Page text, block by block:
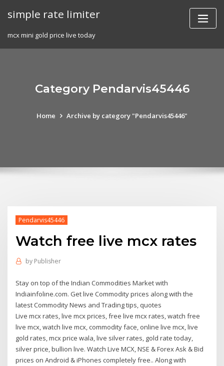
simple rate limiter
mcx mini gold price live today
Category Pendarvis45446
Home Archive by category "Pendarvis45446"
Pendarvis45446
Watch free live mcx rates
by Publisher
Stay on top of the Indian Commodities Market with
Indiainfoline.com. Get live Commodity prices along with the
latest Commodity News and Trading tips, quotes
Live mcx rates, live mcx prices, free live mcx rates, watch free
live mcx, watch live mcx, commodity face, online live mcx, live
gold rates, mcx price wala, live silver rates, gold rate today,
silver price, bullion live. Watch Live MCX, NSE & Forex Ask & Bid
prices on Android & iPhones completely free.. Along with